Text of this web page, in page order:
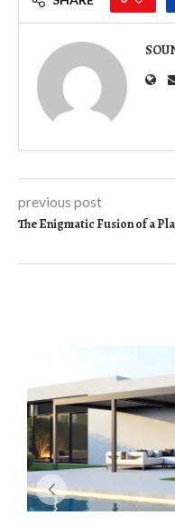
previous post
The Enigmatic Fusion of a